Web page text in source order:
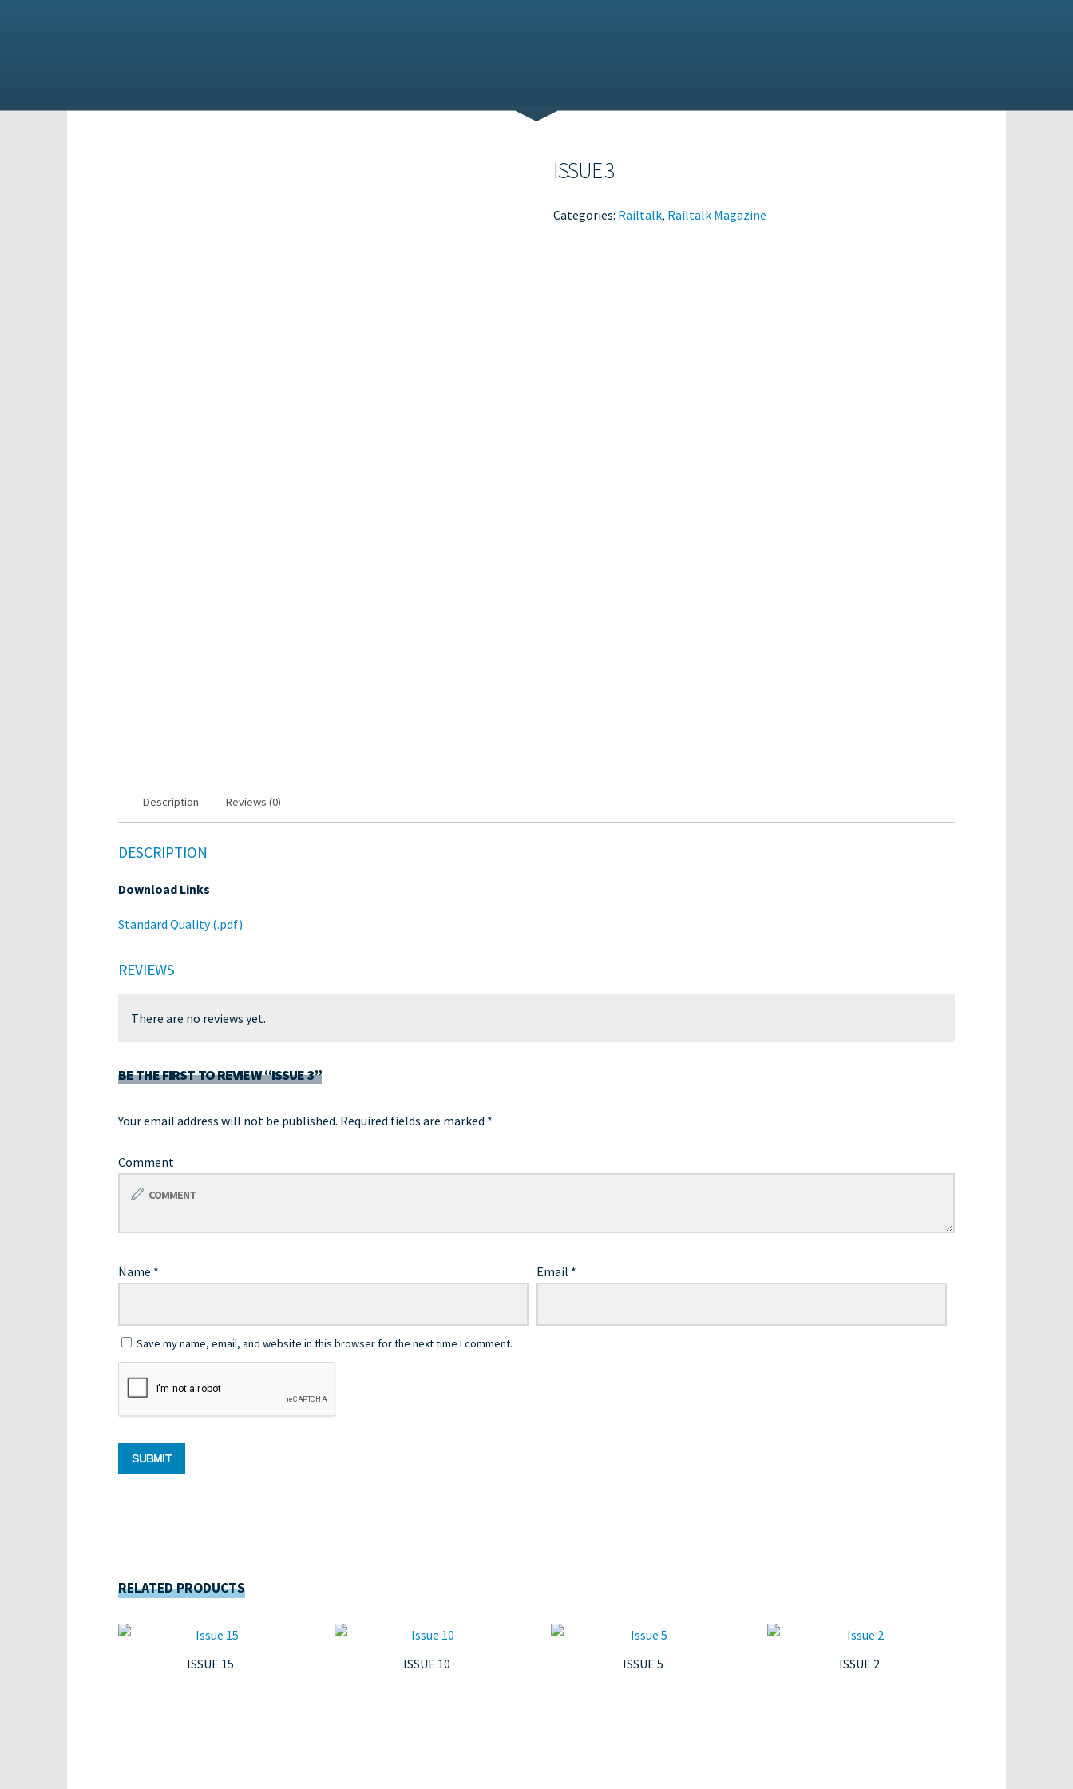
ISSUE 3
Categories: Railtalk, Railtalk Magazine
Description Reviews (0)
DESCRIPTION
Download Links
Standard Quality (.pdf)
REVIEWS
There are no reviews yet.
BE THE FIRST TO REVIEW “ISSUE 3”
Your email address will not be published. Required fields are marked *
Comment
Name * Email *
Save my name, email, and website in this browser for the next time I comment.
RELATED PRODUCTS
ISSUE 15 ISSUE 10 ISSUE 5 ISSUE 2